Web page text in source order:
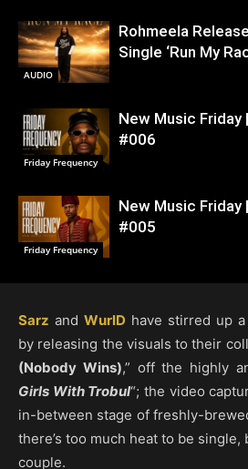
AUDIO
Rohmeela
Single ‘Run My
Friday Frequency
New Music Friday
#006
Friday Frequency
New Music Friday
#005
Sarz and WurlD have stirred up
by releasing the visuals to their
(Nobody Wins),” off the highly
Girls With Trobul“; the video
in-between stage of freshly-
there’s too much heat to be
couple.